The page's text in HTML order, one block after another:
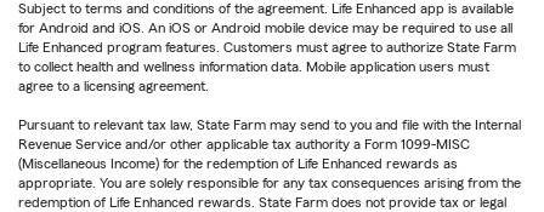
Subject to terms and conditions of the agreement. Life Enhanced app is available
for Android and iOS. An iOS or Android mobile device may be required to use all
Life Enhanced program features. Customers must agree to authorize State Farm
to collect health and wellness information data. Mobile application users must
agree to a licensing agreement.
Pursuant to relevant tax law, State Farm may send to you and file with the Internal
Revenue Service and/or other applicable tax authority a Form 1099-MISC
(Miscellaneous Income) for the redemption of Life Enhanced rewards as
appropriate. You are solely responsible for any tax consequences arising from the
redemption of Life Enhanced rewards. State Farm does not provide tax or legal